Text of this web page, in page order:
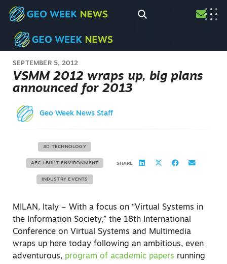
SEPTEMBER 5, 2012
VSMM 2012 wraps up, big plans
announced for 2013
Geo Week News Staff
3D TECHNOLOGY
AEC / BUILT ENVIRONMENT
INDUSTRY EVENTS
SHARE
MILAN, Italy – With a focus on “Virtual Systems in
the Information Society,” the 18th International
Conference on Virtual Systems and Multimedia
wraps up here today following an ambitious, even
adventurous, program of academic papers running